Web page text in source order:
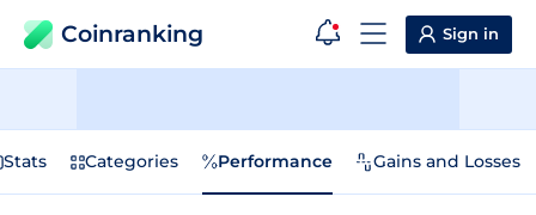
Coinranking Sign in
Stats Categories Performance Gains and Losses